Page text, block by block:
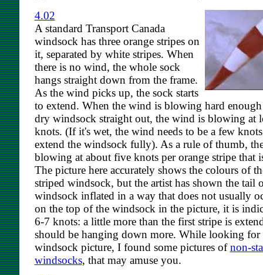
4.02
A standard Transport Canada
windsock has three orange stripes on
it, separated by white stripes. When
there is no wind, the whole sock
hangs straight down from the frame.
As the wind picks up, the sock starts
to extend. When the wind is blowing hard
dry windsock straight out, the wind is blowing at
knots. (If it's wet, the wind needs to be a few
extend the windsock fully). As a rule of thumb,
blowing at about five knots per orange stripe that
The picture here accurately shows the colours of
striped windsock, but the artist has shown the tail
windsock inflated in a way that does not usually
on the top of the windsock in the picture, it is
6-7 knots: a little more than the first stripe is
should be hanging down more. While looking for
windsock picture, I found some pictures ofnon-
windsocks, that may amuse you.